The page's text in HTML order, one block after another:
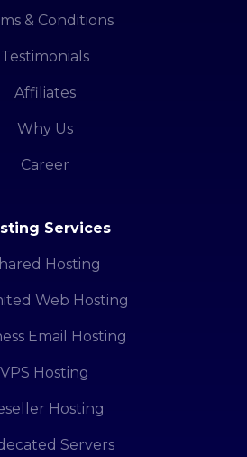
& Conditions
Testimonials
Affiliates
Why Us
Career
Services
Hosting
Web Hosting
Email Hosting
VPS Hosting
Hosting
Servers